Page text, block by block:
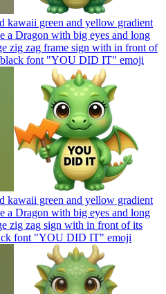
kawaii green and yellow gradient
Dragon with big eyes and long
zig zag frame sign with in front of
black font "YOU DID IT" emoji
kawaii green and yellow gradient
Dragon with big eyes and long
zig zag sign with in front of its
font "YOU DID IT" emoji